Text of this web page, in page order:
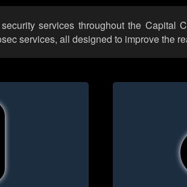
services throughout the Capital
services, all designed to improve the